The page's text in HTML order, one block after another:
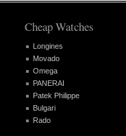
Cheap Watches
Longines
Movado
Omega
PANERAI
Patek Philippe
Bulgari
Rado